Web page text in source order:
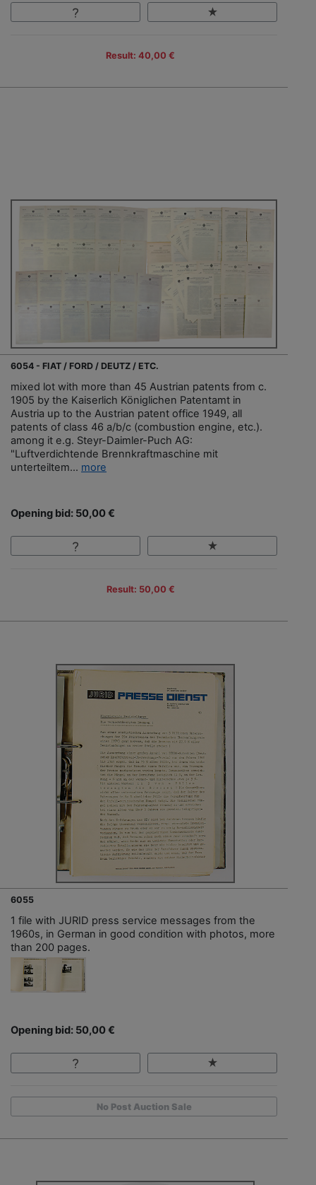
Result: 40,00 €
6054 - FIAT / FORD / DEUTZ / ETC.
mixed lot with more than 45 Austrian patents from c.
1905 by the Kaiserlich Königlichen Patentamt in
Austria up to the Austrian patent office 1949, all
patents of class 46 a/b/c (combustion engine, etc.).
among it e.g. Steyr-Daimler-Puch AG:
"Luftverdichtende Brennkraftmaschine mit
unterteiltem... more
Opening bid: 50,00 €
Result: 50,00 €
6055
1 file with JURID press service messages from the
1960s, in German in good condition with photos, more
than 200 pages.
Opening bid: 50,00 €
No Post Auction Sale